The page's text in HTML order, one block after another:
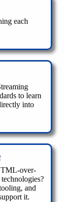
each
to learn
into
over-
and
it.